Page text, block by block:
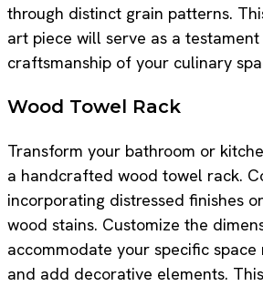
through distinct grain patterns.
art piece will serve as a
craftsmanship of your culinary
Wood Towel Rack
Transform your bathroom or
a handcrafted wood towel rack.
incorporating distressed finishes
wood stains. Customize the
accommodate your specific space
and add decorative elements.